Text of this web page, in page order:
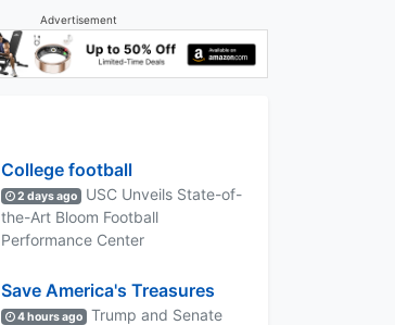
Advertisement
College football
2 days ago
USC Unveils State-of-
the-Art Bloom Football
Performance Center
Save America's Treasures
4 hours ago
Trump and Senate